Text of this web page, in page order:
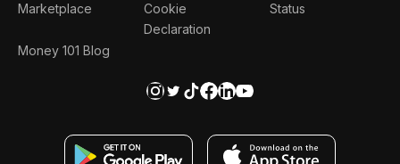
Marketplace
Money 101 Blog
Cookie
Declaration
Status